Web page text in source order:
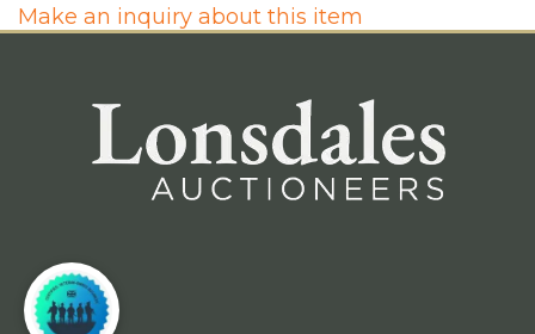
Make an inquiry about this item